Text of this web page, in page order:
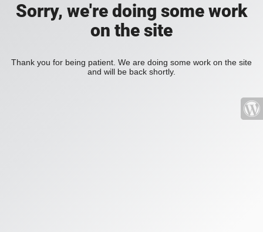
Sorry, we're doing some work
on the site
Thank you for being patient. We are doing some work on the site
and will be back shortly.